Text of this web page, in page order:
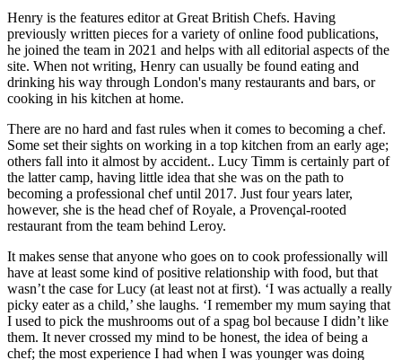
Henry is the features editor at Great British Chefs. Having
previously written pieces for a variety of online food publications,
he joined the team in 2021 and helps with all editorial aspects of the
site. When not writing, Henry can usually be found eating and
drinking his way through London's many restaurants and bars, or
cooking in his kitchen at home.
There are no hard and fast rules when it comes to becoming a chef.
Some set their sights on working in a top kitchen from an early age;
others fall into it almost by accident.. Lucy Timm is certainly part of
the latter camp, having little idea that she was on the path to
becoming a professional chef until 2017. Just four years later,
however, she is the head chef of Royale, a Provençal-rooted
restaurant from the team behind Leroy.
It makes sense that anyone who goes on to cook professionally will
have at least some kind of positive relationship with food, but that
wasn’t the case for Lucy (at least not at first). ‘I was actually a really
picky eater as a child,’ she laughs. ‘I remember my mum saying that
I used to pick the mushrooms out of a spag bol because I didn’t like
them. It never crossed my mind to be honest, the idea of being a
chef; the most experience I had when I was younger was doing